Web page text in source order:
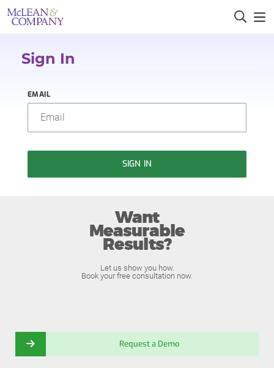
Sign In
EMAIL
SIGN IN
Want
Measurable
Results?
Let us show you how.
Book your free consultation now.
Request a Demo